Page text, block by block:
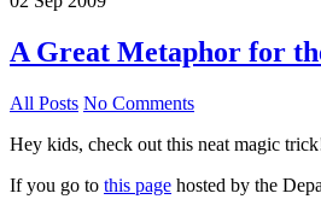
A Great Metaphor for
All Posts No Comments
Hey kids, check out this neat magic
If you go to this page hosted by the